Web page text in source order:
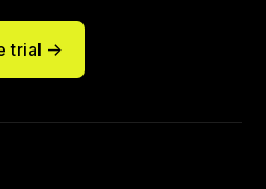
trial ->